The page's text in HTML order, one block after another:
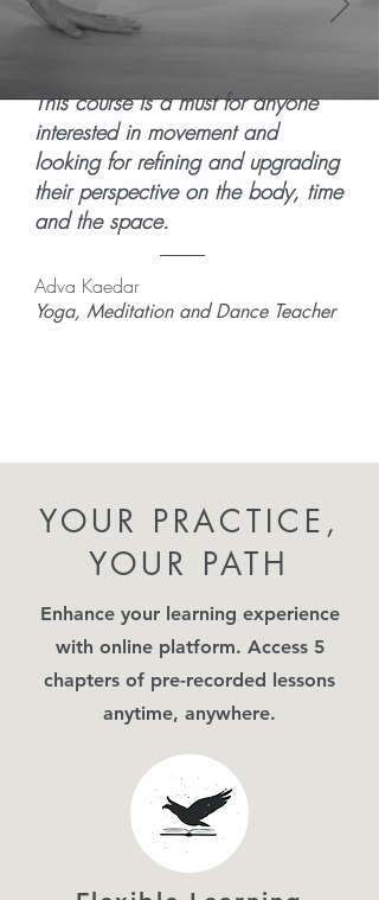
This course is a must for anyone
interested in movement and
looking for refining and upgrading
their perspective on the body, time
and the space.
Adva Kaedar
Yoga, Meditation and Dance Teacher
YOUR PRACTICE,
YOUR PATH
Enhance your learning experience
with online platform. Access 5
chapters of pre-recorded lessons
anytime, anywhere.